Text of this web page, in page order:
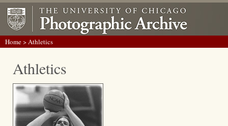
Home> Athletics
Athletics